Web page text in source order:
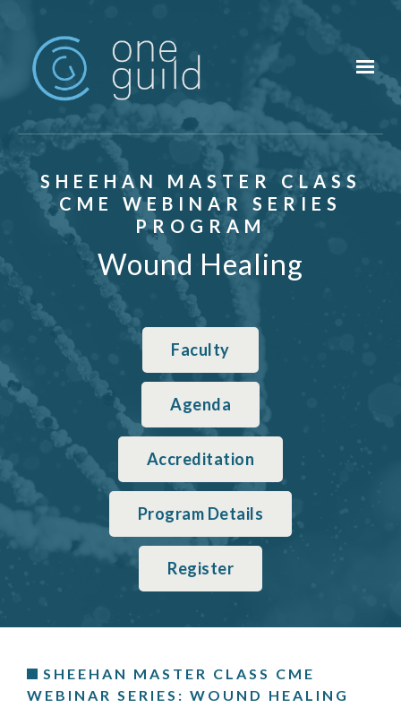
SHEEHAN MASTER CLASS
CME WEBINAR SERIES
PROGRAM
Wound Healing
Faculty
Agenda
Accreditation
Program Details
Register
SHEEHAN MASTER CLASS CME
WEBINAR SERIES: WOUND HEALING